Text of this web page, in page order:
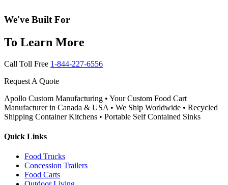
We've Built For
To Learn More
Call Toll Free 1-844-227-6556
Request A Quote
Apollo Custom Manufacturing • Your Custom Food Cart
Manufacturer in Canada & USA • We Ship Worldwide • Recycled
Shipping Container Kitchens • Portable Self Contained Sinks
Quick Links
Food Trucks
Concession Trailers
Food Carts